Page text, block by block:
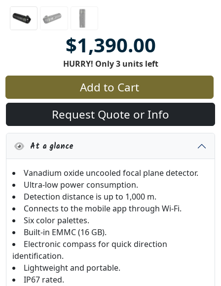
$1,390.00
HURRY! Only 3 units left
Add to Cart
Request Quote or Info
At a glance
Vanadium oxide uncooled focal plane detector.
Ultra-low power consumption.
Detection distance is up to 1,000 m.
Connects to the mobile app through Wi-Fi.
Six color palettes.
Built-in EMMC (16 GB).
Electronic compass for quick direction
identification.
Lightweight and portable.
IP67 rated.